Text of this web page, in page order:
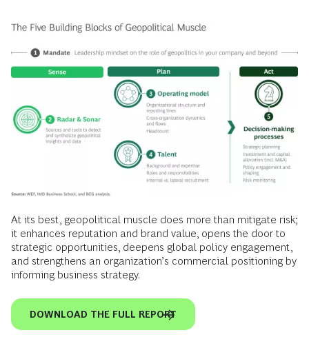
At its best, geopolitical muscle does more than mitigate risk;
it enhances reputation and brand value, opens the door to
strategic opportunities, deepens global policy engagement,
and strengthens an organization’s commercial positioning by
informing business strategy.
DOWNLOAD THE FULL REPORT